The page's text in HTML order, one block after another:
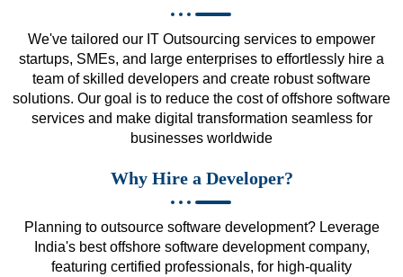
We've tailored our IT Outsourcing services to empower
startups, SMEs, and large enterprises to effortlessly hire a
team of skilled developers and create robust software
solutions. Our goal is to reduce the cost of offshore software
services and make digital transformation seamless for
businesses worldwide
Why Hire a Developer?
Planning to outsource software development? Leverage
India's best offshore software development company,
featuring certified professionals, for high-quality